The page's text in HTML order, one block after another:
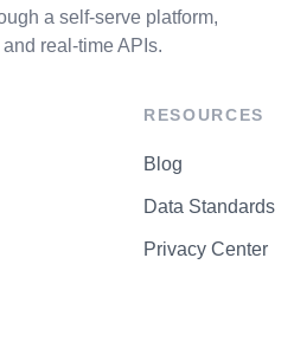
a self-serve platform,
real-time APIs.
RESOURCES
Blog
Data Standards
Privacy Center